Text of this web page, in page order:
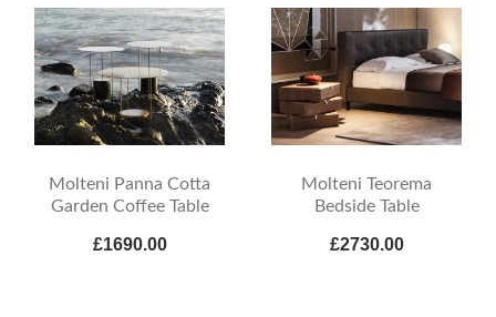
Molteni Panna Cotta
Garden Coffee Table
£1690.00
Molteni Teorema
Bedside Table
£2730.00